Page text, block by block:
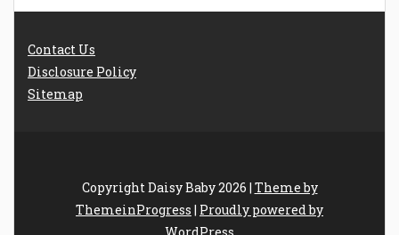
Contact Us
Disclosure Policy
Sitemap
Copyright Daisy Baby 2026 | Theme by
ThemeinProgress | Proudly powered by